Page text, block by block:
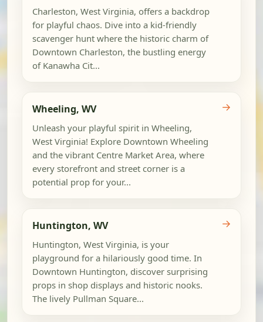
Charleston, West Virginia, offers a backdrop
for playful chaos. Dive into a kid-friendly
scavenger hunt where the historic charm of
Downtown Charleston, the bustling energy
of Kanawha Cit...
Wheeling, WV
Unleash your playful spirit in Wheeling,
West Virginia! Explore Downtown Wheeling
and the vibrant Centre Market Area, where
every storefront and street corner is a
potential prop for your...
→
Huntington, WV
Huntington, West Virginia, is your
playground for a hilariously good time. In
Downtown Huntington, discover surprising
props in shop displays and historic nooks.
The lively Pullman Square...
→